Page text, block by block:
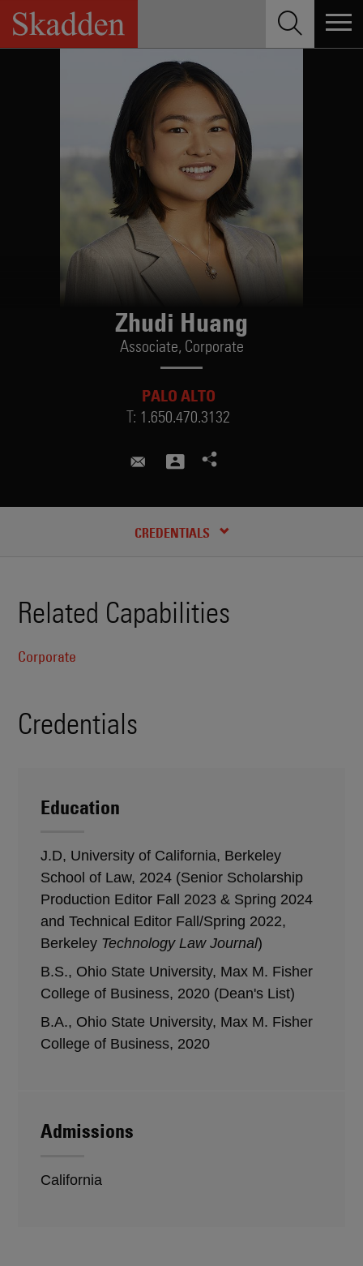
Skip
content
Zhudi Huang
Associate, Corporate
PALO ALTO
T: 1.650.470.3132
zhudi.huang@skadden.com
CREDENTIALS
Related Capabilities
Corporate
Credentials
Education
J.D, University of California, Berkeley
School of Law, 2024 (Senior Scholarship
Production Editor Fall 2023 & Spring 2024
and Technical Editor Fall/Spring 2022,
Berkeley Technology Law Journal)
B.S., Ohio State University, Max M. Fisher
College of Business, 2020 (Dean's List)
B.A., Ohio State University, Max M. Fisher
College of Business, 2020
Admissions
California